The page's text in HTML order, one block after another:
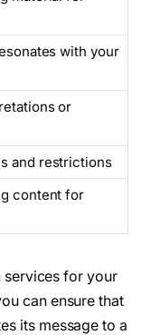
with your
or
and restrictions
content for
services for your
can ensure that
its message to a